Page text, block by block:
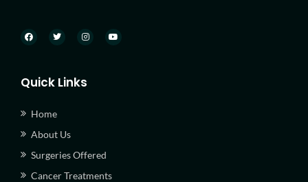
Quick Links
Home
About Us
Surgeries Offered
Cancer Treatments